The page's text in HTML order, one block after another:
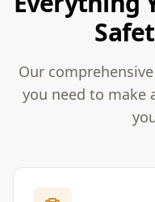
Our
you need to make